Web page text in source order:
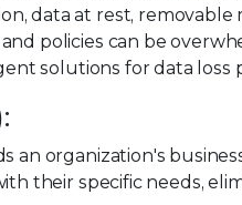
data at rest, removable
policies can be
solutions for data loss
an organization's
their specific needs,